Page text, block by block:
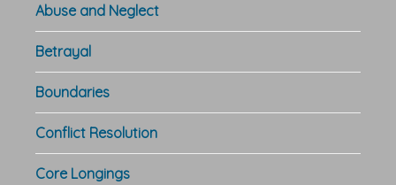
Abuse and Neglect
Betrayal
Boundaries
Conflict Resolution
Core Longings